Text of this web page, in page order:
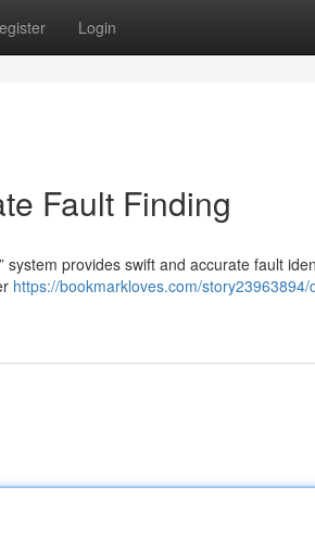
Login
Fault Finding
provides swift and accurate fault
https://bookmarkloves.com/